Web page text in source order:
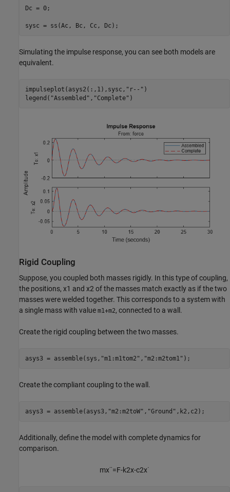
Dc = 0;
sysc = ss(Ac, Bc, Cc, Dc);
Simulating the impulse response, you can see both models are
equivalent.
impulseplot(asys2(:,1),sysc, "r--" )
legend( "Assembled" , "Complete" )
Rigid Coupling
Suppose, you coupled both masses rigidly. In this type of coupling,
the positions, x1 and x2 of the masses match exactly as if the two
masses were welded together. This corresponds to a system with
a single mass with value m1+m2, connected to a wall.
Create the rigid coupling between the two masses.
asys3 = assemble(sys, "m1:m1tom2" , "m2:m2tom1" );
Create the compliant coupling to the wall.
asys3 = assemble(asys3, "m2:m2toW" , "Ground" ,k2,c2);
Additionally, define the model with complete dynamics for
comparison.
mx¨=F-k2x-c2x˙